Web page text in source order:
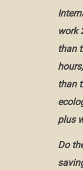
work
than
than
plus
Do